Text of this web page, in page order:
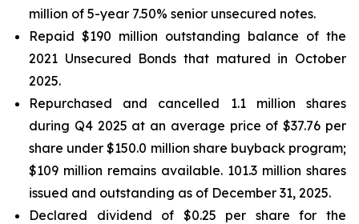
million of 5-year 7.50% senior unsecured notes.
Repaid $190 million outstanding balance of the
2021 Unsecured Bonds that matured in October
2025.
Repurchased and cancelled 1.1 million shares
during Q4 2025 at an average price of $37.76 per
share under $150.0 million share buyback program;
$109 million remains available. 101.3 million shares
issued and outstanding as of December 31, 2025.
Declared dividend of $0.25 per share for the